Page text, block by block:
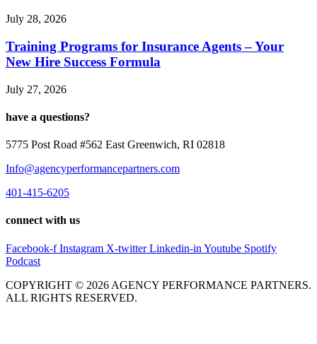
July 28, 2026
Training Programs for Insurance Agents – Your
New Hire Success Formula
July 27, 2026
have a questions?
5775 Post Road #562 East Greenwich, RI 02818
Info@agencyperformancepartners.com
401-415-6205
connect with us
Facebook-f Instagram X-twitter Linkedin-in Youtube Spotify
Podcast
COPYRIGHT © 2026 AGENCY PERFORMANCE PARTNERS.
ALL RIGHTS RESERVED.